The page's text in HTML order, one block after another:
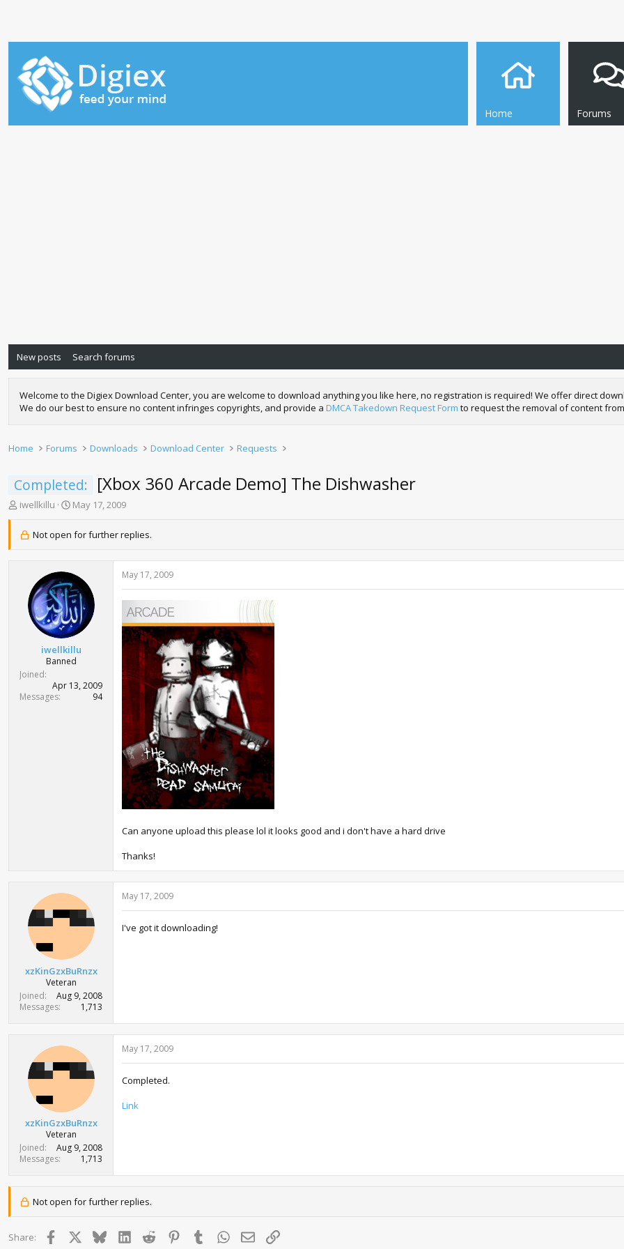
Home Forums
New posts Search forums
Welcome to the Digiex Download Center, you are welcome to download anything you like here, no registration is required! We offer direct
We do our best to ensure no content infringes copyrights, and provide a DMCA Takedown Request Form to request the removal of content
Home Forums Downloads Download Center Requests
Completed: [Xbox 360 Arcade Demo] The Dishwasher
T
e
iwellkillu
S
a
r
a
t
e
May 17, 2009
Not open for further replies.
iwellkillu
Banned
Joined
Apr 13, 2009
Messages
94
May 17, 2009
Can anyone upload this please lol it looks good and i don't have a hard drive
Thanks!
xzKinGzxBuRnzx
Veteran
Joined
Aug 9, 2008
Messages
1,713
May 17, 2009
I've got it downloading!
xzKinGzxBuRnzx
Veteran
Joined
Aug 9, 2008
Messages
1,713
May 17, 2009
Completed.
Link
Not open for further replies.
Share: Facebook BlueskyLinkedInReddit PinterestTumblrWhatsApp
Email Link